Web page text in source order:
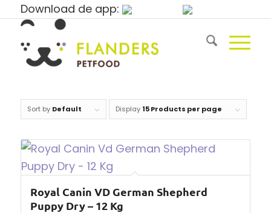
Download de app:
Sort by Default Display 15 Products per page
Royal Canin VD German Shepherd
Puppy Dry – 12 Kg